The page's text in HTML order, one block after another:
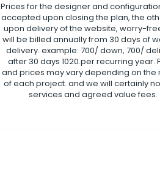
Prices for the designer and
accepted upon closing the plan, the
upon delivery of the website, worry-
will be billed annually from 30 days of
delivery. example: 700/ down, 700/
after 30 days 1020.per recurring year.
and prices may vary depending on the
of each project. and we will certainly
services and agreed value fees.